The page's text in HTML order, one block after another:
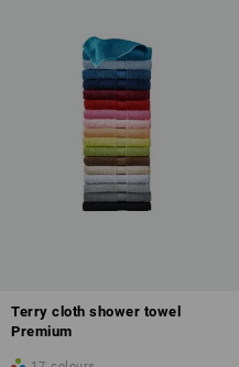
Terry cloth shower towel
Premium